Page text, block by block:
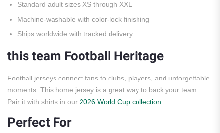
Standard adult sizes XS through XXL
Machine-washable with color-lock finishing
Ships worldwide with tracked delivery
this team Football Heritage
Football jerseys connect fans to clubs, players, and unforgettable
moments. This home jersey is a great way to back your team.
Pair it with shirts in our 2026 World Cup collection
Perfect For